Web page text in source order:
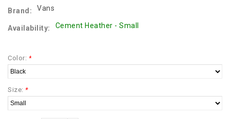
Brand: Vans
Availability: Cement Heather - Small
Color: *
Size: *